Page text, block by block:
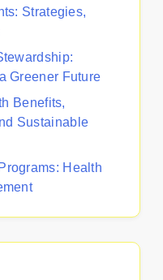
Strategies,
Greener Future
Benefits,
Sustainable
Health